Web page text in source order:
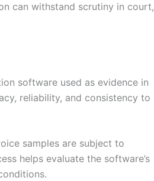
can withstand scrutiny in court,
software used as evidence in
reliability, and consistency to
samples are subject to
helps evaluate the software’s